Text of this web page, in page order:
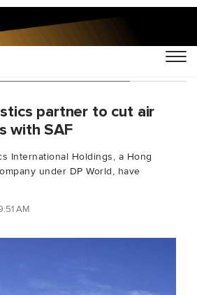
"net zero aviation"
partner to cut air
with SAF
International Holdings, a Hong
under DP World, have
AM